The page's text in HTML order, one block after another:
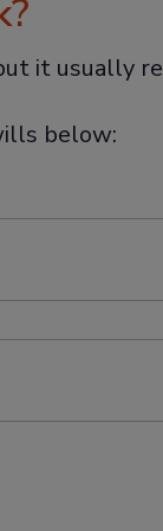
it usually
below: